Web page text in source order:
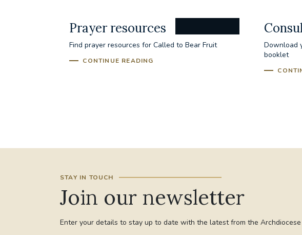
Prayer resources
Find prayer resources for Called to Bear Fruit
CONTINUE READING
Download
booklet
STAY IN TOUCH
Join our newsletter
Enter your details to stay up to date with the latest from the Archdiocese